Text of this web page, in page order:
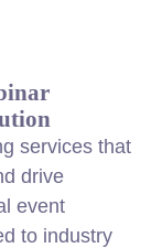
services that
drive
event
to industry